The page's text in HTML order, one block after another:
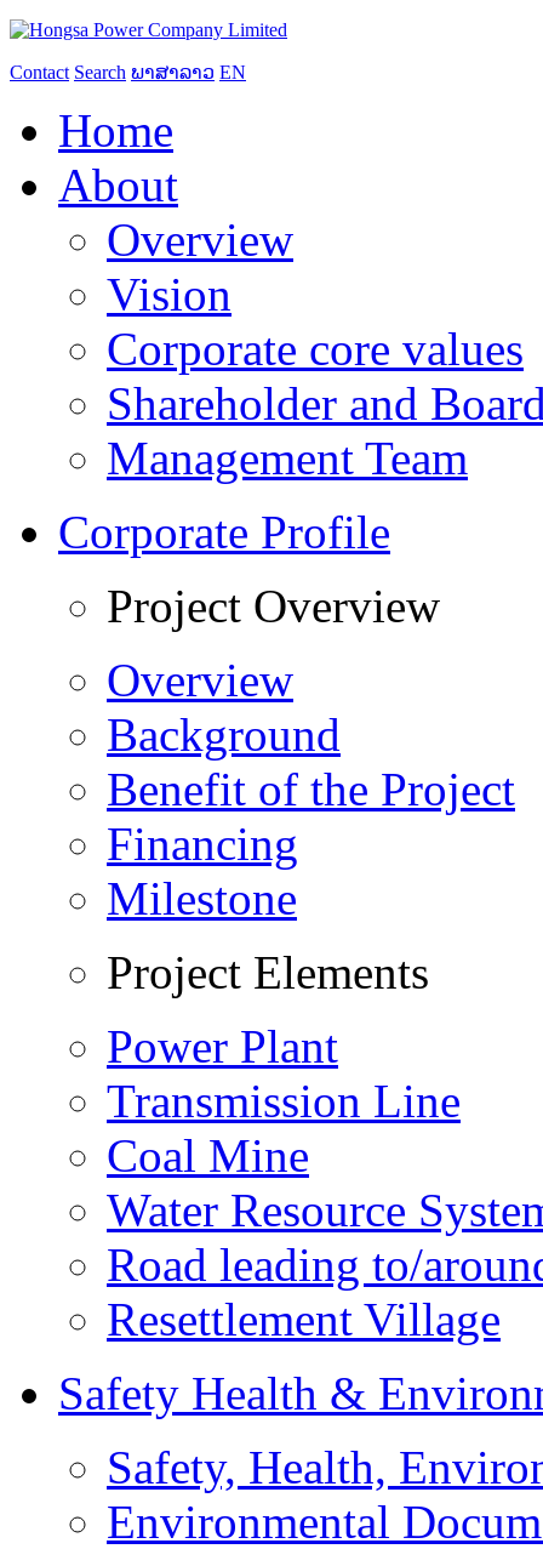
Contact Search ພາສາລາວ EN
Home
About
Overview
Vision
Corporate core values
Shareholder and
Management Team
Corporate Profile
Project Overview
Overview
Background
Benefit of the Project
Financing
Milestone
Project Elements
Power Plant
Transmission Line
Coal Mine
Water Resource
Road leading to/
Resettlement Village
Safety Health &
Safety, Health,
Environmental